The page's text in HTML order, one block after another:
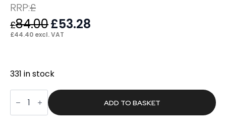
RRP:£
£84.00 Original
price
£53.28
£44.40 excl. VAT
331 in stock
Laptop
Cradle
Black
ADD TO BASKET